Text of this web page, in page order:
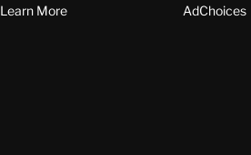
Learn More
AdChoices